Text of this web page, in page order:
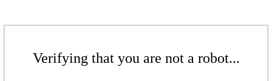
Verifying that you are not a robot...